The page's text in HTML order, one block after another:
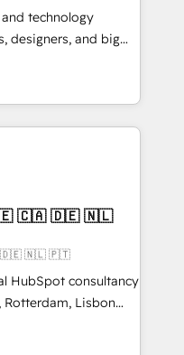
タの一元化から、
Hub統合運用、デー
の移行を設計・実装。
部門をまたぐDX×AI変
として主導。「設
を引き受け、部門横断
CMS戦略設
を前提にした情報設
行支援：Salesforce・
カスタム設計、履歴
対応：ChatGPT・
technology
designers, and big
and
curiosity—to turn
into meaningful
is more than just
why we lean
into thoughtful
make a
🇩🇪 🇳🇱 🇵🇹
HubSpot consultancy
Lisbon
clients through